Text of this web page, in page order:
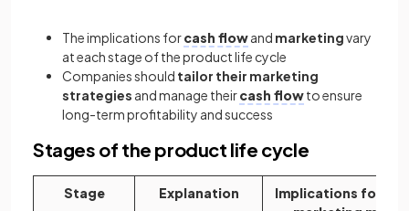
The implications forcash flowand marketingvary
at each stage of the product life cycle
Companies should tailor their marketing
strategies and manage theircash flowto ensure
long-term profitability and success
Stages of the product life cycle
Stage Explanation
Implications for the